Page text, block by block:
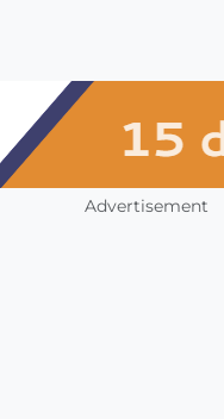
Advertisement